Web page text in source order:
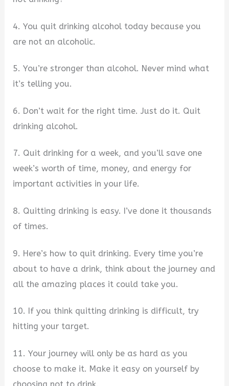
4. You quit drinking alcohol today because you
are not an alcoholic.
5. You’re stronger than alcohol. Never mind what
it’s telling you.
6. Don’t wait for the right time. Just do it. Quit
drinking alcohol.
7. Quit drinking for a week, and you’ll save one
week’s worth of time, money, and energy for
important activities in your life.
8. Quitting drinking is easy. I’ve done it thousands
of times.
9. Here’s how to quit drinking. Every time you’re
about to have a drink, think about the journey and
all the amazing places it could take you.
10. If you think quitting drinking is difficult, try
hitting your target.
11. Your journey will only be as hard as you
choose to make it. Make it easy on yourself by